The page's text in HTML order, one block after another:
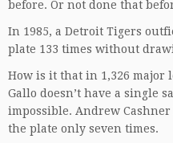
before. Or not done that
In 1985, a Detroit Tigers
plate 133 times without
How is it that in 1,326 major
Gallo doesn’t have a single
impossible. Andrew
the plate only seven times.